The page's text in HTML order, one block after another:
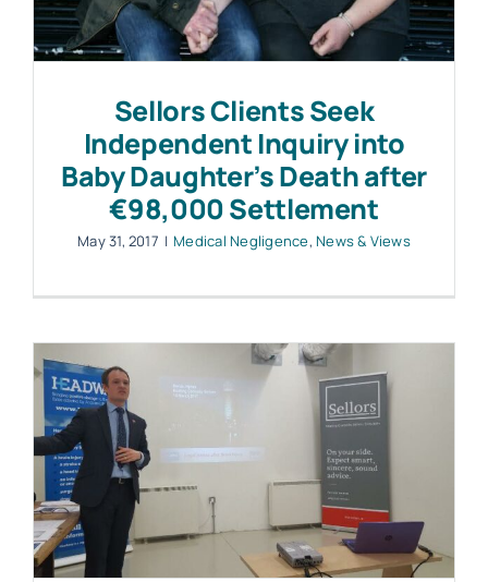
Work with MHP Sellors
Contact Us
Sellors Clients Seek
Independent Inquiry into
Baby Daughter’s Death after
€98,000 Settlement
May 31, 2017 | Medical Negligence,News & Views